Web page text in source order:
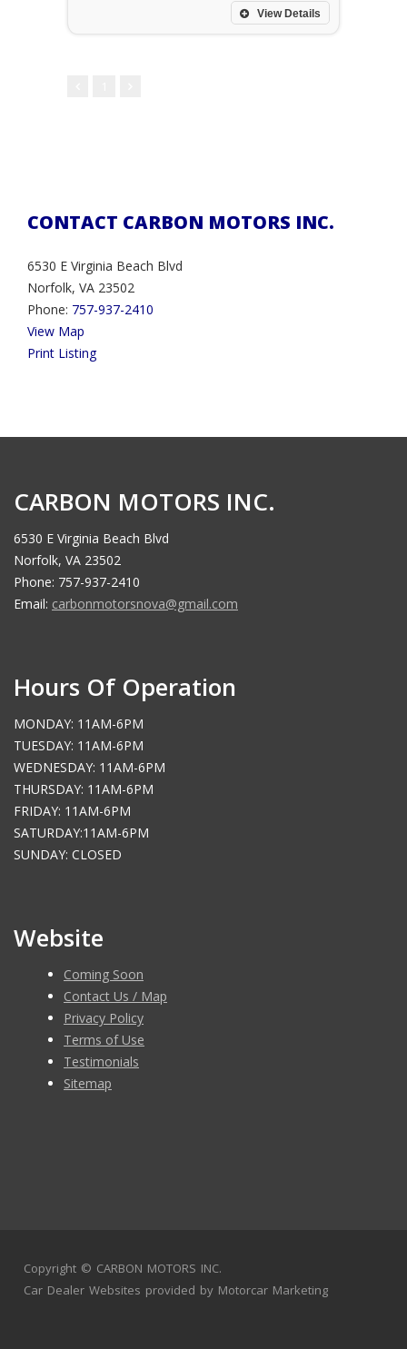
View Details
CONTACT CARBON MOTORS INC.
6530 E Virginia Beach Blvd
Norfolk, VA 23502
Phone: 757-937-2410
View Map
Print Listing
CARBON MOTORS INC.
6530 E Virginia Beach Blvd
Norfolk, VA 23502
Phone: 757-937-2410
Email: carbonmotorsnova@gmail.com
Hours Of Operation
MONDAY: 11AM-6PM
TUESDAY: 11AM-6PM
WEDNESDAY: 11AM-6PM
THURSDAY: 11AM-6PM
FRIDAY: 11AM-6PM
SATURDAY:11AM-6PM
SUNDAY: CLOSED
Website
Coming Soon
Contact Us / Map
Privacy Policy
Terms of Use
Testimonials
Sitemap
Copyright © CARBON MOTORS INC.
Car Dealer Websites provided by Motorcar Marketing